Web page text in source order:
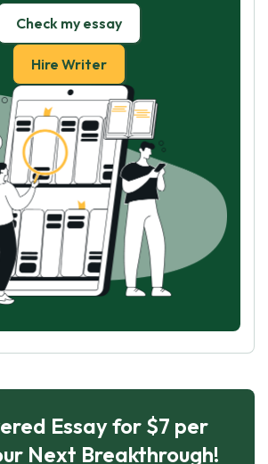
Check my essay
Hire Writer
Essay for $7 per
Next Breakthrough!